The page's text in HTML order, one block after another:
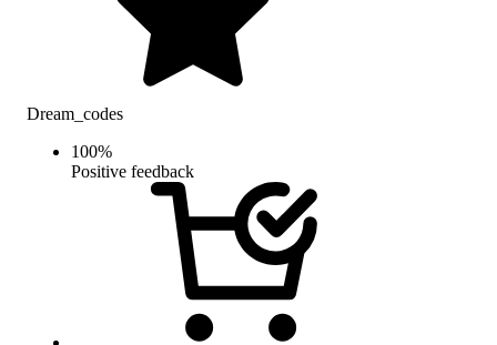
Dream_codes
100%
Positive feedback